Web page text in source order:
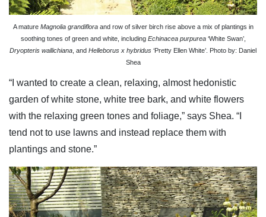
A mature Magnolia grandifloraand row of silver birch rise above a mix of plantings in
soothing tones of green and white, including Echinacea purpurea‘White Swan’,
Dryopteris wallichiana , and Helleborus x hybridus ‘Pretty Ellen White’. Photo by: Daniel
Shea
“I wanted to create a clean, relaxing, almost hedonistic
garden of white stone, white tree bark, and white flowers
with the relaxing green tones and foliage,” says Shea. “I
tend not to use lawns and instead replace them with
plantings and stone.”